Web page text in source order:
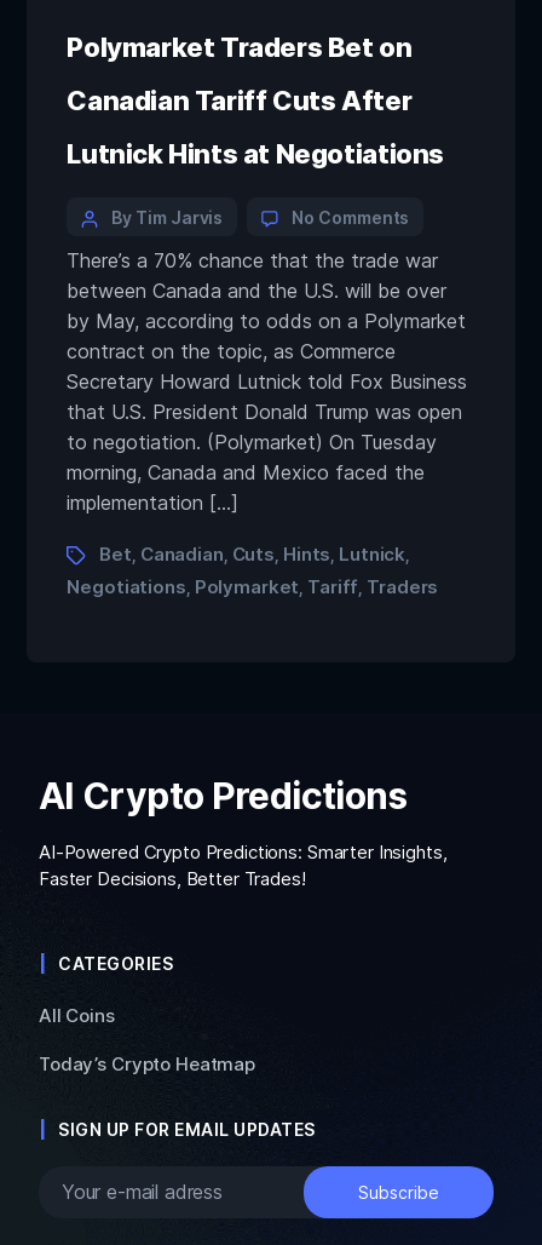
Polymarket Traders Bet on
Canadian Tariff Cuts After
Lutnick Hints at Negotiations
By Tim Jarvis No Comments
There’s a 70% chance that the trade war
between Canada and the U.S. will be over
by May, according to odds on a Polymarket
contract on the topic, as Commerce
Secretary Howard Lutnick told Fox Business
that U.S. President Donald Trump was open
to negotiation. (Polymarket) On Tuesday
morning, Canada and Mexico faced the
implementation […]
Bet Canadian Cuts Hints Lutnick
Negotiations Polymarket Tariff Traders
AI Crypto Predictions
AI-Powered Crypto Predictions: Smarter Insights,
Faster Decisions, Better Trades!
CATEGORIES
All Coins
Today’s Crypto Heatmap
SIGN UP FOR EMAIL UPDATES